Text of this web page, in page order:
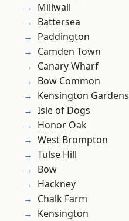
Millwall
Battersea
Paddington
Camden Town
Canary Wharf
Bow Common
Kensington Gardens
Isle of Dogs
Honor Oak
West Brompton
Tulse Hill
Bow
Hackney
Chalk Farm
Kensington